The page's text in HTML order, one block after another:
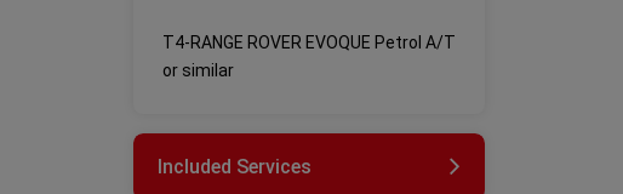
T4-RANGE ROVER EVOQUE Petrol A/T
or similar
Included Services